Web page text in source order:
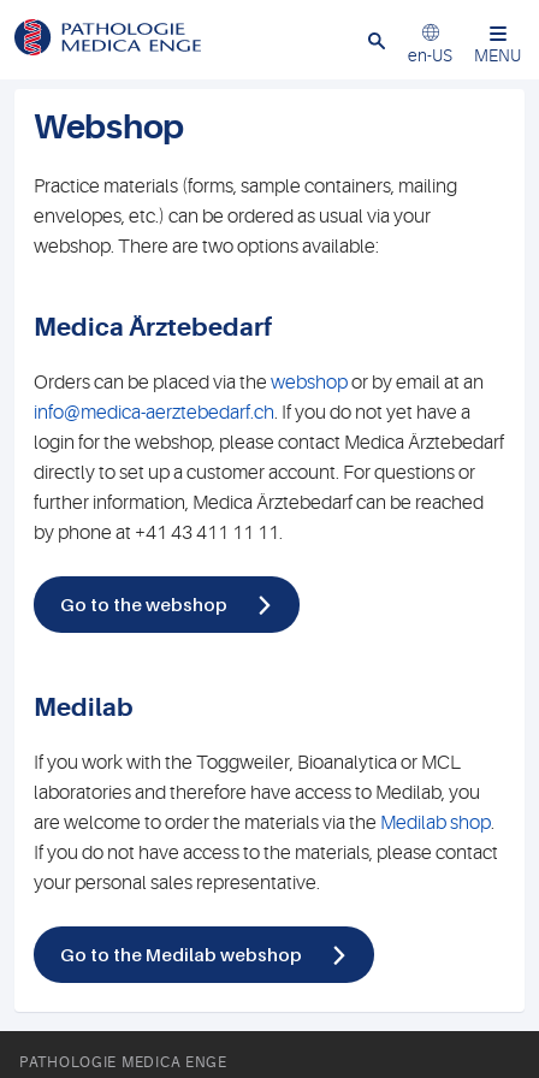
Close
en-US
MENU
Webshop
Practice materials (forms, sample containers, mailing
envelopes, etc.) can be ordered as usual via your
webshop. There are two options available:
Medica Ärztebedarf
Orders can be placed via the webshopor by email at an
info@medica-aerztebedarf.ch. If you do not yet have a
login for the webshop, please contact Medica Ärztebedarf
directly to set up a customer account. For questions or
further information, Medica Ärztebedarf can be reached
by phone at +41 43 411 11 11.
Go to the webshop
Medilab
If you work with the Toggweiler, Bioanalytica or MCL
laboratories and therefore have access to Medilab, you
are welcome to order the materials via the Medilab shop.
If you do not have access to the materials, please contact
your personal sales representative.
Go to the Medilab webshop
PATHOLOGIE MEDICA ENGE